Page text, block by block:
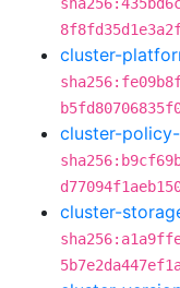
cluster-
cluster-
cluster-